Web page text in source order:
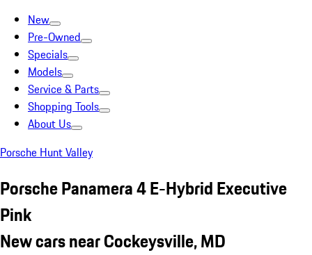
New
Pre-Owned
Specials
Models
Service & Parts
Shopping Tools
About Us
Porsche Hunt Valley
Porsche Panamera 4 E-Hybrid Executive
Pink
New cars near Cockeysville, MD